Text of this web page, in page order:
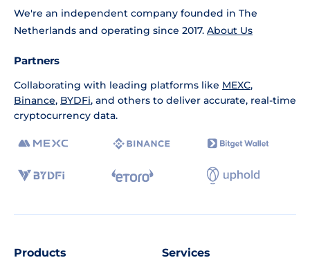
We're an independent company founded in The
Netherlands and operating since 2017. About Us
Partners
Collaborating with leading platforms like MEXC,
Binance, BYDFi, and others to deliver accurate, real-time
cryptocurrency data.
Products Services